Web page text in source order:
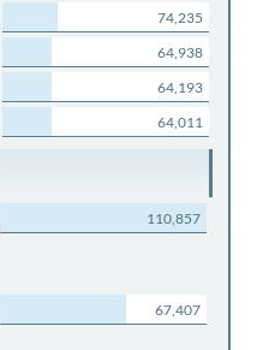
74,235
64,938
64,193
64,011
110,857
67,407